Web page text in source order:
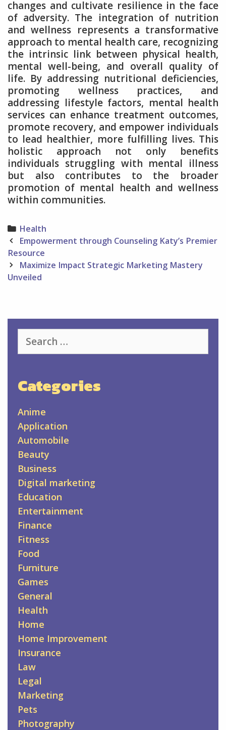
changes and cultivate resilience in the face
of adversity. The integration of nutrition
and wellness represents a transformative
approach to mental health care, recognizing
the intrinsic link between physical health,
mental well-being, and overall quality of
life. By addressing nutritional deficiencies,
promoting wellness practices, and
addressing lifestyle factors, mental health
services can enhance treatment outcomes,
promote recovery, and empower individuals
to lead healthier, more fulfilling lives. This
holistic approach not only benefits
individuals struggling with mental illness
but also contributes to the broader
promotion of mental health and wellness
within communities.
Categories
Health
Post
navigation
Empowerment through Counseling Katy’s Premier
Resource
Maximize Impact Strategic Marketing Mastery
Unveiled
for:
Categories
Anime
Application
Automobile
Beauty
Business
Digital marketing
Education
Entertainment
Finance
Fitness
Food
Furniture
Games
General
Health
Home
Home Improvement
Insurance
Law
Legal
Marketing
Pets
Photography